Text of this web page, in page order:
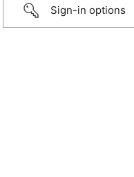
Sign-in options